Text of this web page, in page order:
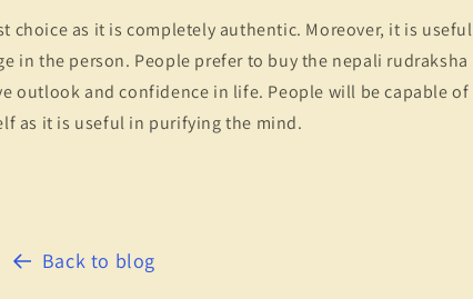
choice as it is completely authentic. Moreover, it is useful
in the person. People prefer to buy the nepali rudraksha
outlook and confidence in life. People will be capable of
as it is useful in purifying the mind.
Back to blog